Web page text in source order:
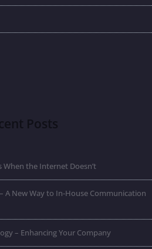
Posts
When the Internet Doesn’t
A New Way to In-House Communication
– Enhancing Your Company